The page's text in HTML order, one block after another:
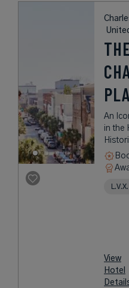
An
in the
View
Hotel